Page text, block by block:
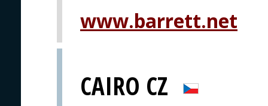
www.barrett.net
CAIRO CZ